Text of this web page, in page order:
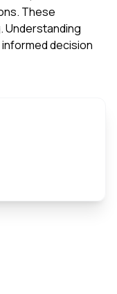
These
Understanding
decision